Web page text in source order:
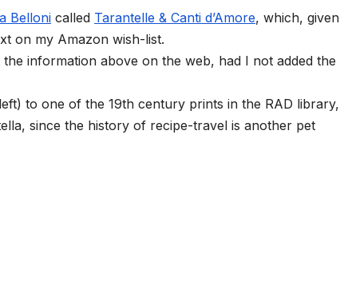
Belloni called Tarantelle & Canti d’Amore, which, given
on my Amazon wish-list.
information above on the web, had I not added the
to one of the 19th century prints in the RAD library,
since the history of recipe-travel is another pet